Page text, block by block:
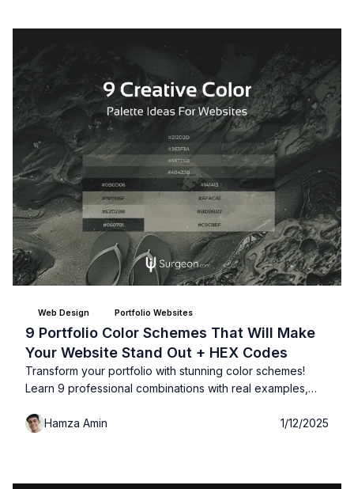
Web Design Portfolio Websites
9 Portfolio Color Schemes That Will Make
Your Website Stand Out + HEX Codes
Transform your portfolio with stunning color schemes!
Learn 9 professional combinations with real examples,
perfect palette for your work.
Hamza Amin 1/12/2025